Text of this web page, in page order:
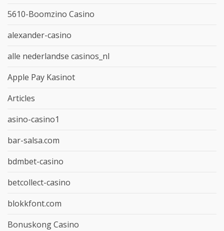
5610-Boomzino Casino
alexander-casino
alle nederlandse casinos_nl
Apple Pay Kasinot
Articles
asino-casino1
bar-salsa.com
bdmbet-casino
betcollect-casino
blokkfont.com
Bonuskong Casino